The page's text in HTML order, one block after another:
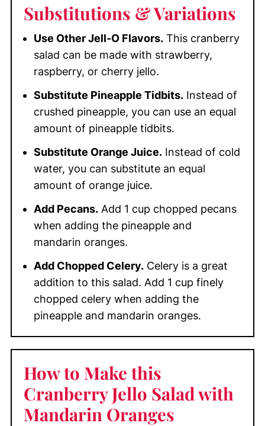
Substitutions & Variations
Use Other Jell-O Flavors.This cranberry
salad can be made with strawberry,
raspberry, or cherry jello.
Substitute Pineapple Tidbits.Instead of
crushed pineapple, you can use an equal
amount of pineapple tidbits.
Substitute Orange Juice.Instead of cold
water, you can substitute an equal
amount of orange juice.
Add Pecans.Add 1 cup chopped pecans
when adding the pineapple and
mandarin oranges.
Add Chopped Celery.Celery is a great
addition to this salad. Add 1 cup finely
chopped celery when adding the
pineapple and mandarin oranges.
How to Make this
Cranberry Jello Salad with
Mandarin Oranges